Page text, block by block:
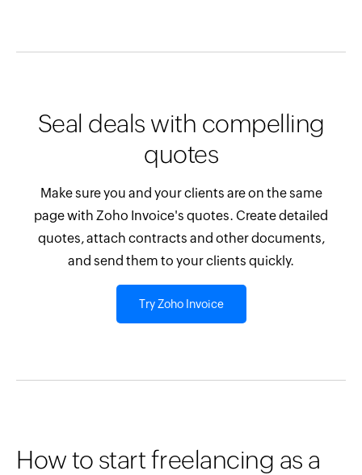
Seal deals with compelling
quotes
Make sure you and your clients are on the same
page with Zoho Invoice's quotes. Create detailed
quotes, attach contracts and other documents,
and send them to your clients quickly.
Try Zoho Invoice
How to start freelancing as a